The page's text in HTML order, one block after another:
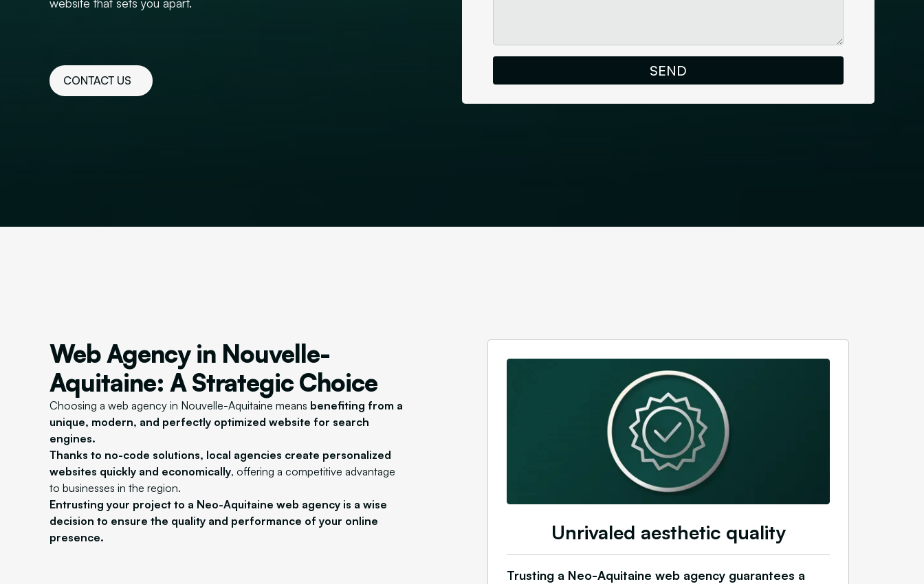
CONTACT US
Web Agency in Nouvelle-
Aquitaine: A Strategic Choice
Choosing a web agency in Nouvelle-Aquitaine means benefiting from a
unique, modern, and perfectly optimized website for search
engines.
Thanks to no-code solutions, local agencies create personalized
websites quickly and economically, offering a competitive advantage
to businesses in the region.
Entrusting your project to a Neo-Aquitaine web agency is a wise
decision to ensure the quality and performance of your online
presence.
Unrivaled aesthetic quality
Trusting a Neo-Aquitaine web agency guarantees a